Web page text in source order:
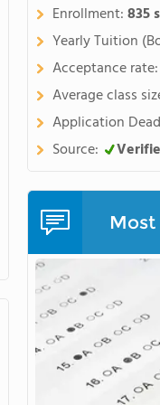
side of the
of the best places
high school
with the
arts, or community
our award-
programs,
an impressive
the opportunity to do
research,
with
students to
applying to
for students
prep, math,
Enrollment:835
Yearly Tuition
Acceptance rate:
Average class
Application
Source:
Most